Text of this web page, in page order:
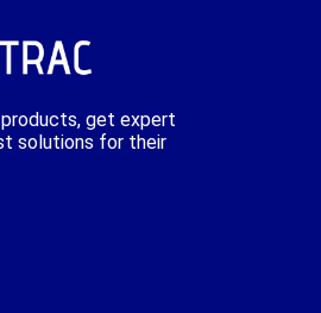
get expert
solutions for their